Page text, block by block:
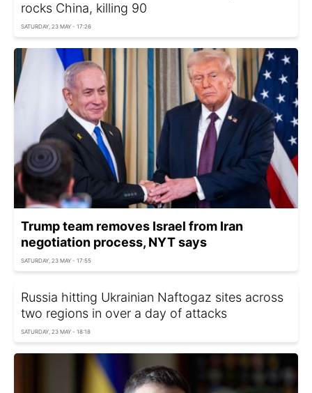
rocks China, killing 90
SATURDAY, 23 MAY - 17:26
Trump team removes Israel from Iran
negotiation process, NYT says
SATURDAY, 23 MAY - 17:55
Russia hitting Ukrainian Naftogaz sites across
two regions in over a day of attacks
SATURDAY, 23 MAY - 18:18